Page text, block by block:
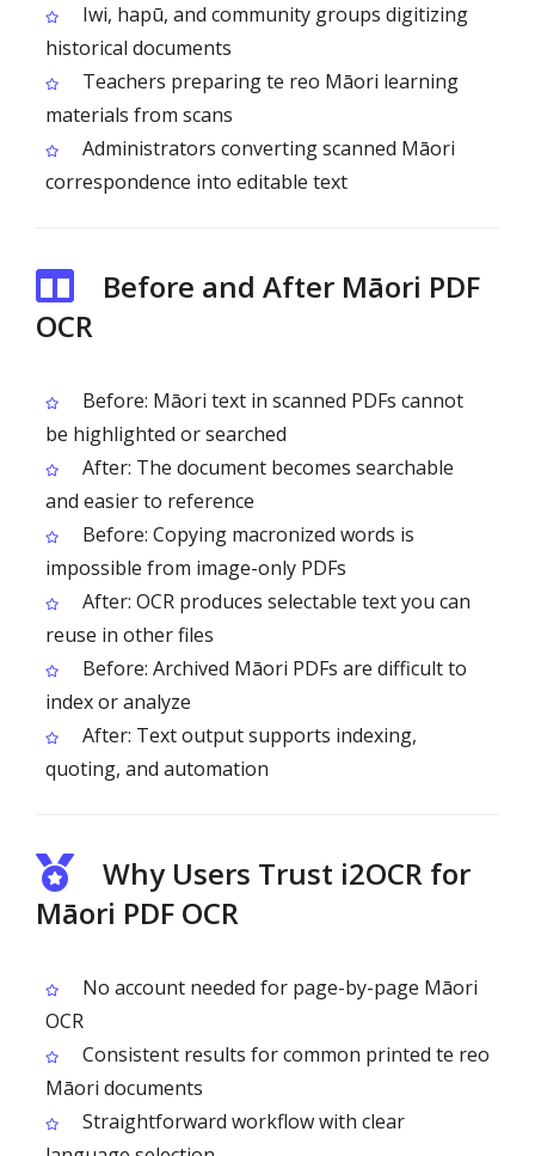
Iwi, hapū, and community groups digitizing
historical documents
Teachers preparing te reo Māori learning
materials from scans
Administrators converting scanned Māori
correspondence into editable text
Before and After Māori PDF
OCR
Before: Māori text in scanned PDFs cannot
be highlighted or searched
After: The document becomes searchable
and easier to reference
Before: Copying macronized words is
impossible from image-only PDFs
After: OCR produces selectable text you can
reuse in other files
Before: Archived Māori PDFs are difficult to
index or analyze
After: Text output supports indexing,
quoting, and automation
Why Users Trust i2OCR for
Māori PDF OCR
No account needed for page-by-page Māori
OCR
Consistent results for common printed te reo
Māori documents
Straightforward workflow with clear